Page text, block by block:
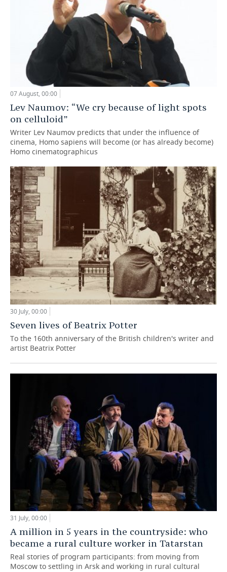
07 August, 00:00
Lev Naumov: “We cry because of light spots
on celluloid”
Writer Lev Naumov predicts that under the influence of
cinema, Homo sapiens will become (or has already become)
Homo cinematographicus
30 July, 00:00
Seven lives of Beatrix Potter
To the 160th anniversary of the British children's writer and
artist Beatrix Potter
31 July, 00:00
A million in 5 years in the countryside: who
became a rural culture worker in Tatarstan
Real stories of program participants: from moving from
Moscow to settling in Arsk and working in rural cultural